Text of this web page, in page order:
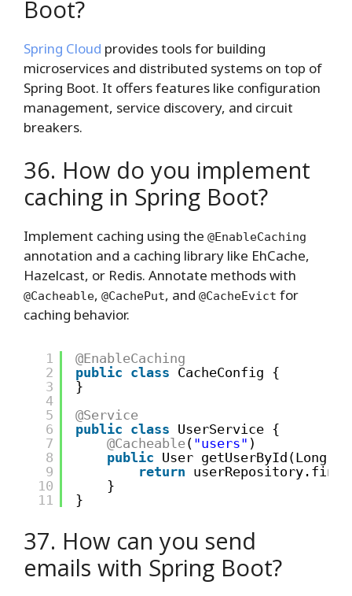
Boot?
Spring Cloud provides tools for building
microservices and distributed systems on top of
Spring Boot. It offers features like configuration
management, service discovery, and circuit
breakers.
36. How do you implement
caching in Spring Boot?
Implement caching using the @EnableCaching
annotation and a caching library like EhCache,
Hazelcast, or Redis. Annotate methods with
@Cacheable, @CachePut, and @CacheEvict for
caching behavior.
1
2
3
4
5
6
7
8
9
10
11
@EnableCaching
public class CacheConfig {
}
@Service
public class UserService {
@Cacheable( "users" )
public User getUserById(Long
return
}
}
37. How can you send
emails with Spring Boot?